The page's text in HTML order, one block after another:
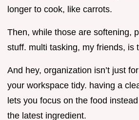
longer to cook, like carrots.
Then, while those are softening,
stuff. multi tasking, my friends, is
And hey, organization isn’t just
your workspace tidy. having a
lets you focus on the food
the latest ingredient.